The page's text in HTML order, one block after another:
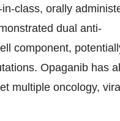
class, orally
dual anti-
component,
Opaganib has
multiple oncology,